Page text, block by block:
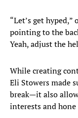
“Let’s get
pointing to the
Yeah, adjust the
While creating
Eli Stowers made
break—it also
interests and